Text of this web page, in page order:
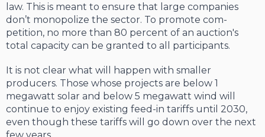
law. This is meant to ensure that large companies
don’t monopolize the sector. To promote com­
petition, no more than 80 percent of an auction's
total capacity can be granted to all participants.
It is not clear what will happen with smaller
producers. Those whose projects are below 1
megawatt solar and below 5 megawatt wind will
continue to enjoy existing feed-in tariffs until 2030,
even though these tariffs will go down over the next